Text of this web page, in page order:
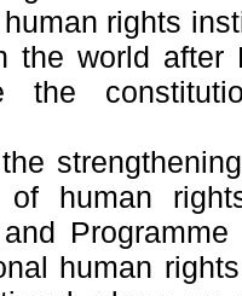
rights
the world after
the
of human
human